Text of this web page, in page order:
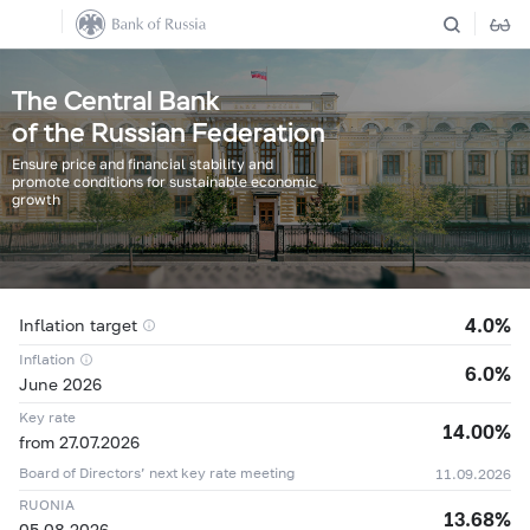
The Central Bank
of the Russian Federation
Ensure price and financial stability and
promote conditions for sustainable economic
growth
Inflation target 4.0%
Inflation
June 2026 6.0%
Key rate
from 27.07.2026 14.00%
Board of Directors’ next key rate meeting
11.09.2026
RUONIA
13.68%